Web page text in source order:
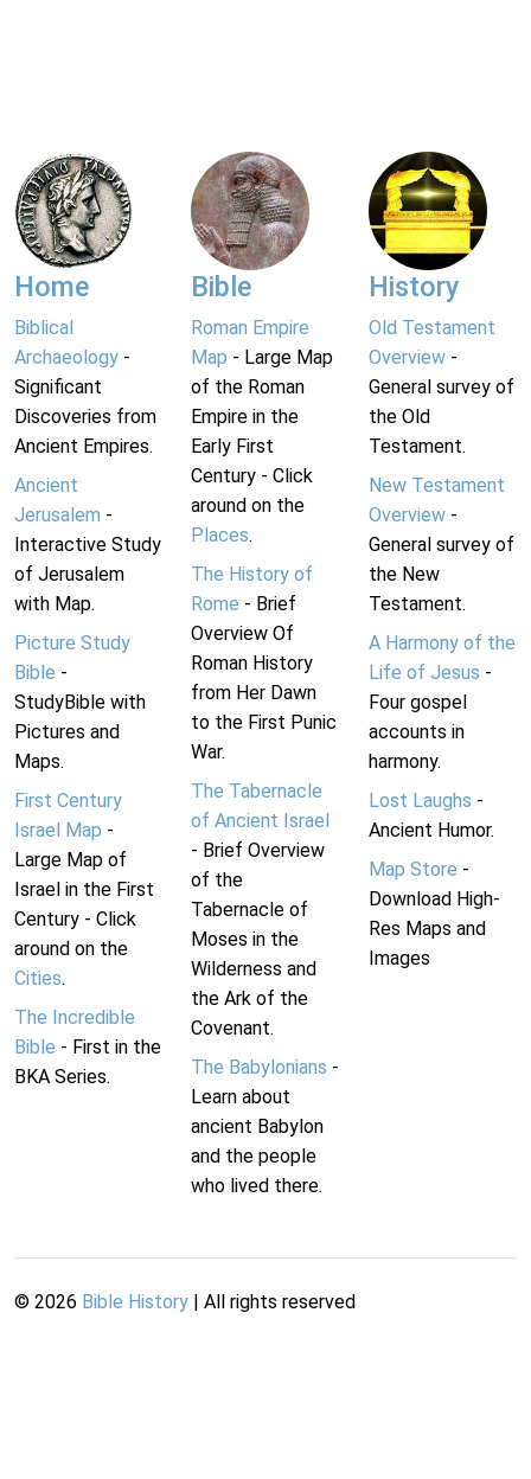
Home
Biblical
Archaeology -
Significant
Discoveries from
Ancient Empires.
Ancient
Jerusalem -
Interactive Study
of Jerusalem
with Map.
Picture Study
Bible -
StudyBible with
Pictures and
Maps.
First Century
Israel Map -
Large Map of
Israel in the First
Century - Click
around on the
Cities.
The Incredible
Bible - First in the
BKA Series.
Bible
Roman Empire
Map - Large Map
of the Roman
Empire in the
Early First
Century - Click
around on the
Places.
The History of
Rome - Brief
Overview Of
Roman History
from Her Dawn
to the First Punic
War.
The Tabernacle
of Ancient Israel
- Brief Overview
of the
Tabernacle of
Moses in the
Wilderness and
the Ark of the
Covenant.
The Babylonians -
Learn about
ancient Babylon
and the people
who lived there.
History
Old Testament
Overview-
General survey of
the Old
Testament.
New Testament
Overview-
General survey of
the New
Testament.
A Harmony of the
Life of Jesus -
Four gospel
accounts in
harmony.
Lost Laughs -
Ancient Humor.
Map Store -
Download High-
Res Maps and
Images
© 2026 Bible History | All rights reserved